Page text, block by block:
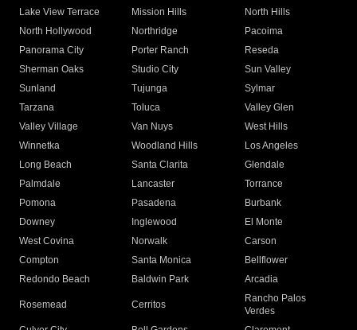
Lake View Terrace
Mission Hills
North Hills
North Hollywood
Northridge
Pacoima
Panorama City
Porter Ranch
Reseda
Sherman Oaks
Studio City
Sun Valley
Sunland
Tujunga
Sylmar
Tarzana
Toluca
Valley Glen
Valley Village
Van Nuys
West Hills
Winnetka
Woodland Hills
Los Angeles
Long Beach
Santa Clarita
Glendale
Palmdale
Lancaster
Torrance
Pomona
Pasadena
Burbank
Downey
Inglewood
El Monte
West Covina
Norwalk
Carson
Compton
Santa Monica
Bellflower
Redondo Beach
Baldwin Park Arcadia
Rosemead Cerritos
Rancho Palos
Verdes